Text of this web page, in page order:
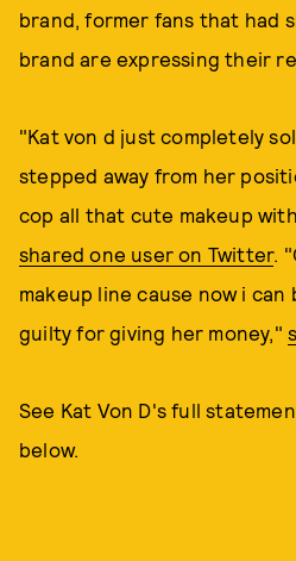
brand, former fans that had
brand are expressing their
"Kat von d just completely
stepped away from her
cop all that cute makeup
shared one user on Twitter.
makeup line cause now i
guilty for giving her money,"
See Kat Von D's full
below.